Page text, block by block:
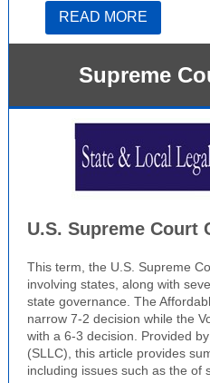
READ MORE
Supreme
U.S. Supreme Court
This term, the U.S. Supreme
involving states, along with
state governance. The
narrow 7-2 decision while the
with a 6-3 decision. Provided
(SLLC), this article provides
including issues such as the of